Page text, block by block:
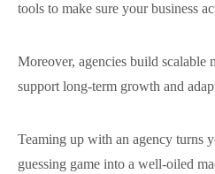
tools to make sure your business
Moreover, agencies build scalable
support long-term growth and
Teaming up with an agency turns
guessing game into a well-oiled